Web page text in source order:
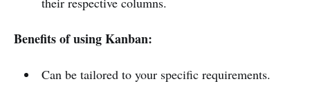
Benefits of using Kanban:
Can be tailored to your specific requirements.